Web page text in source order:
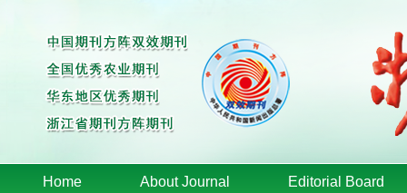
Home About Journal Editorial Board